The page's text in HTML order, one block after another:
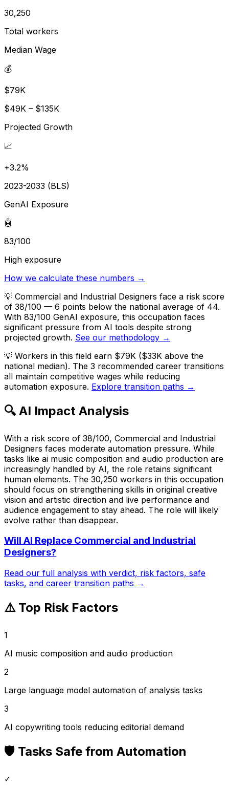
30,250
Total workers
Median Wage
💰
$79K
$49K – $135K
Projected Growth
📈
+3.2%
2023-2033 (BLS)
GenAI Exposure
🤖
83/100
High exposure
How we calculate these numbers →
💡 Commercial and Industrial Designers face a risk score
of 38/100 — 6 points below the national average of 44.
With 83/100 GenAI exposure, this occupation faces
significant pressure from AI tools despite strong
projected growth. See our methodology →
💡 Workers in this field earn $79K ($33K above the
national median). The 3 recommended career transitions
all maintain competitive wages while reducing
automation exposure. Explore transition paths →
🔍 AI Impact Analysis
With a risk score of 38/100, Commercial and Industrial
Designers faces moderate automation pressure. While
tasks like ai music composition and audio production are
increasingly handled by AI, the role retains significant
human elements. The 30,250 workers in this occupation
should focus on strengthening skills in original creative
vision and artistic direction and live performance and
audience engagement to stay ahead. The role will likely
evolve rather than disappear.
Will AI Replace Commercial and Industrial
Designers?
Read our full analysis with verdict, risk factors, safe
tasks, and career transition paths →
⚠️ Top Risk Factors
1
AI music composition and audio production
2
Large language model automation of analysis tasks
3
AI copywriting tools reducing editorial demand
🛡️ Tasks Safe from Automation
✓